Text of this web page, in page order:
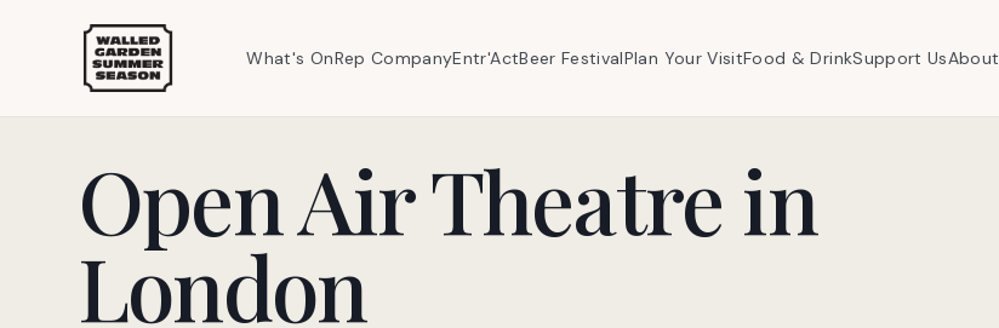
What's OnRep CompanyEntr'ActBeer FestivalPlan Your VisitFood & DrinkSupport UsAbout
Open Air Theatre in
London